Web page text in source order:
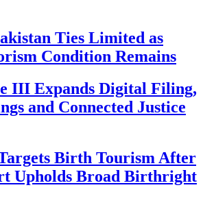
Ties Limited as
Condition Remains
III Expands Digital Filing,
and Connected Justice
Birth Tourism After
Upholds Broad Birthright